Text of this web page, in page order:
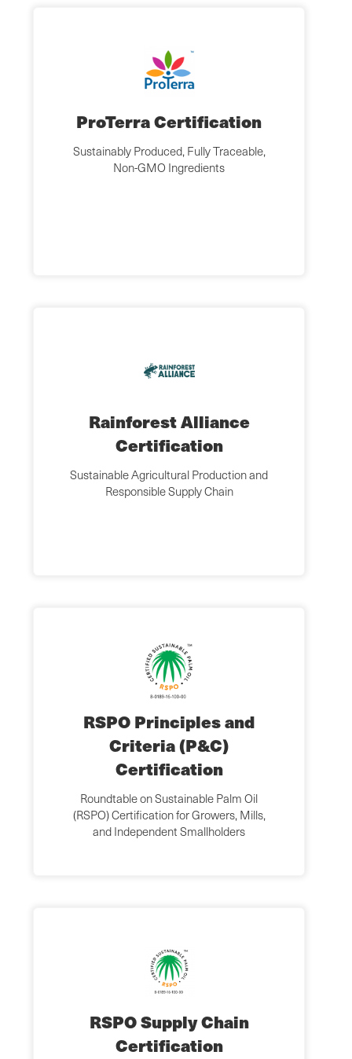
ProTerra Certification
Sustainably Produced, Fully Traceable,
Non-GMO Ingredients
Rainforest Alliance
Certification
Sustainable Agricultural Production and
Responsible Supply Chain
RSPO Principles and
Criteria (P&C)
Certification
Roundtable on Sustainable Palm Oil
(RSPO) Certification for Growers, Mills,
and Independent Smallholders
RSPO Supply Chain
Certification